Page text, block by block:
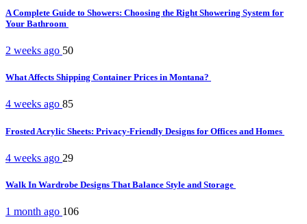
A Complete Guide to Showers: Choosing the Right Showering System for
Your Bathroom
2 weeks ago 50
What Affects Shipping Container Prices in Montana?
4 weeks ago 85
Frosted Acrylic Sheets: Privacy-Friendly Designs for Offices and Homes
4 weeks ago 29
Walk In Wardrobe Designs That Balance Style and Storage
1 month ago 106